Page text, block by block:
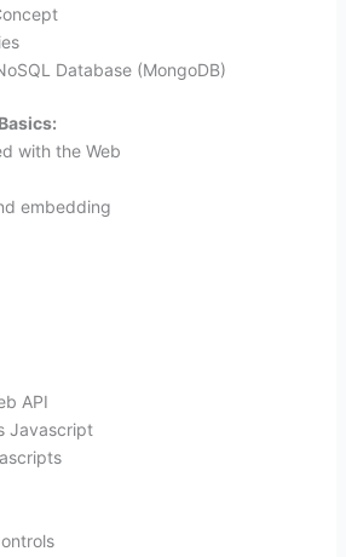
Database (MongoDB)
with the Web
embedding
API
Javascript